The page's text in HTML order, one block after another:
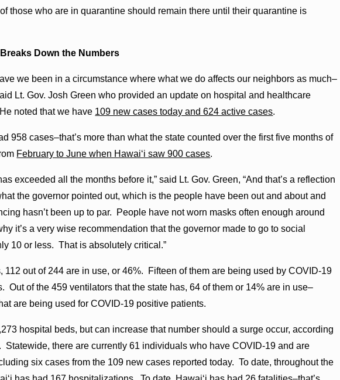
those who are in quarantine should remain there until their quarantine is
Breaks Down the Numbers
we been in a circumstance where what we do affects our neighbors as much–
Lt. Gov. Josh Green who provided an update on hospital and healthcare
noted that we have 109 new cases today and 624 active cases.
958 cases–that’s more than what the state counted over the first five months of
February to June when Hawaiʻi saw 900 cases.
exceeded all the months before it,” said Lt. Gov. Green, “And that’s a reflection
the governor pointed out, which is the people have been out and about and
hasn’t been up to par. People have not worn masks often enough around
it’s a very wise recommendation that the governor made to go to social
10 or less. That is absolutely critical.”
112 out of 244 are in use, or 46%. Fifteen of them are being used by COVID-19
Out of the 459 ventilators that the state has, 64 of them or 14% are in use–
are being used for COVID-19 positive patients.
hospital beds, but can increase that number should a surge occur, according
Statewide, there are currently 61 individuals who have COVID-19 and are
six cases from the 109 new cases reported today. To date, throughout the